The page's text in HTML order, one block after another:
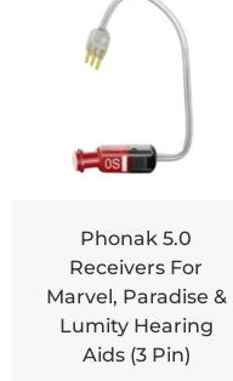
Phonak 5.0
Receivers For
Marvel, Paradise &
Lumity Hearing
Aids (3 Pin)